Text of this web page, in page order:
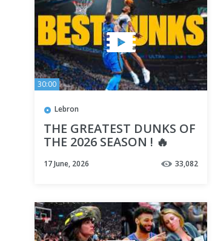
30:00
Lebron
THE GREATEST DUNKS OF
THE 2026 SEASON ! 🔥
17 June, 2026 33,082